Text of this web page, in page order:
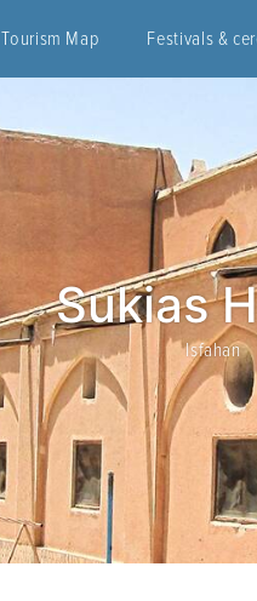
Tourism Map Festivals &
Sukias
Isfahan